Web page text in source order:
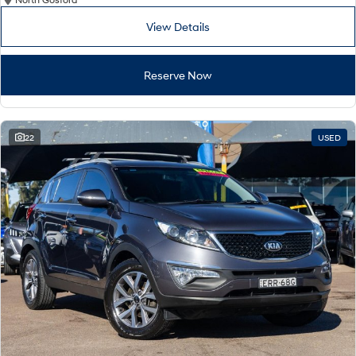
Remarkable is just the start. Drive Best Small SUV under $50k.
Car of the Year 2025.
Do Big Things.
SUVs & People Movers
VENUE
Fits in anywhere. Stands out
everywhere.
TUCSON
More dynamic than ever.
SANTA FE
Ever driven a family car like this?
PALISADE
Do Big Things.
INSTER
All-in on a new chapter.
KONA Electric
Anti-ordinary.
IONIQ 5 N
Electrify your drive.
View Details
Reserve Now
22 USED